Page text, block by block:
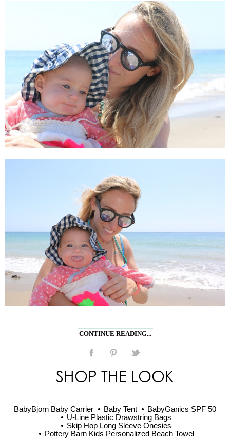
CONTINUE READING...
SHOP THE LOOK
BabyBjorn Baby Carrier Baby Tent
BabyGanics SPF 50
U-Line Plastic Drawstring Bags
Skip Hop Long Sleeve Onesies
Pottery Barn Kids Personalized Beach Towel